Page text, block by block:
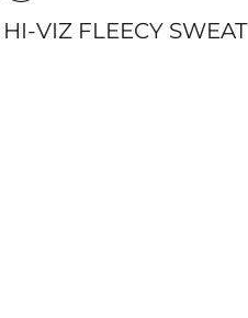
HI-VIZ FLEECY SWEAT